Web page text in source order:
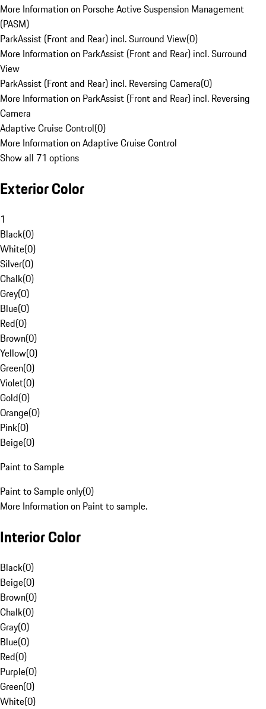
More Information on Porsche Active Suspension Management
(PASM)
ParkAssist (Front and Rear) incl. Surround View(0)
More Information on ParkAssist (Front and Rear) incl. Surround
View
ParkAssist (Front and Rear) incl. Reversing Camera(0)
More Information on ParkAssist (Front and Rear) incl. Reversing
Camera
Adaptive Cruise Control(0)
More Information on Adaptive Cruise Control
Show all 71 options
Exterior Color
1
Black(0)
White(0)
Silver(0)
Chalk(0)
Grey(0)
Blue(0)
Red(0)
Brown(0)
Yellow(0)
Green(0)
Violet(0)
Gold(0)
Orange(0)
Pink(0)
Beige(0)
Paint to Sample
Paint to Sample only(0)
More Information on Paint to sample.
Interior Color
Black(0)
Beige(0)
Brown(0)
Chalk(0)
Gray(0)
Blue(0)
Red(0)
Purple(0)
Green(0)
White(0)